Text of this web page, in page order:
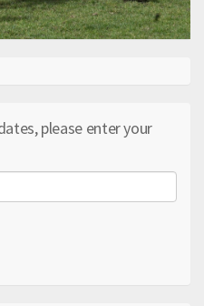
please enter your